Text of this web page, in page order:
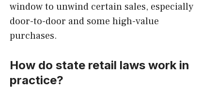
window to unwind certain sales, especially
door-to-door and some high-value
purchases.
How do state retail laws work in
practice?